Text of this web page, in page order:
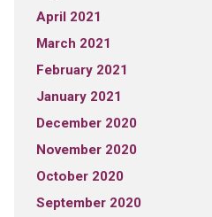
April 2021
March 2021
February 2021
January 2021
December 2020
November 2020
October 2020
September 2020